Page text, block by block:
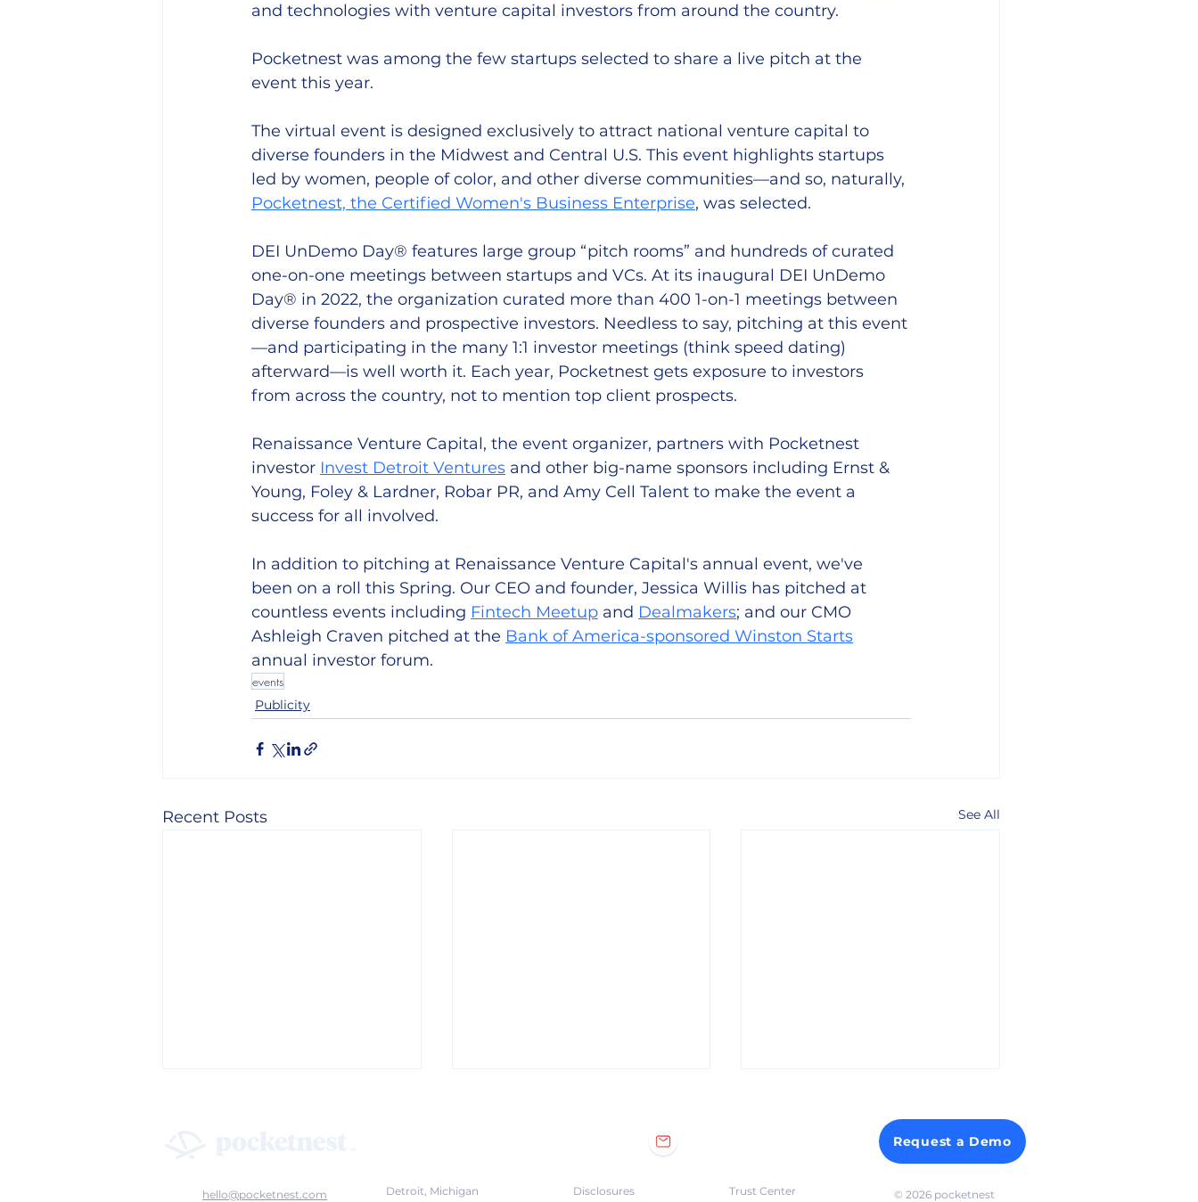
and technologies with venture capital investors from around the country.
Pocketnest was among the few startups selected to share a live pitch at the
event this year.
The virtual event is designed exclusively to attract national venture capital to
diverse founders in the Midwest and Central U.S. This event highlights startups
led by women, people of color, and other diverse communities—and so, naturally,
Pocketnest, the Certified Women's Business Enterprise, was selected.
DEI UnDemo Day® features large group “pitch rooms” and hundreds of curated
one-on-one meetings between startups and VCs. At its inaugural DEI UnDemo
Day® in 2022, the organization curated more than 400 1-on-1 meetings between
diverse founders and prospective investors. Needless to say, pitching at this event
—and participating in the many 1:1 investor meetings (think speed dating)
afterward—is well worth it. Each year, Pocketnest gets exposure to investors
from across the country, not to mention top client prospects.
Renaissance Venture Capital, the event organizer, partners with Pocketnest
investor Invest Detroit Ventures and other big-name sponsors including Ernst &
Young, Foley & Lardner, Robar PR, and Amy Cell Talent to make the event a
success for all involved.
In addition to pitching at Renaissance Venture Capital's annual event, we've
been on a roll this Spring. Our CEO and founder, Jessica Willis has pitched at
countless events including Fintech Meetup and Dealmakers; and our CMO
Ashleigh Craven pitched at the Bank of America-sponsored Winston Starts
annual investor forum.
events
Publicity
Recent Posts See All
hello@pocketnest.com Detroit, Michigan Disclosures Trust Center
Request a Demo
© 2026 pocketnest